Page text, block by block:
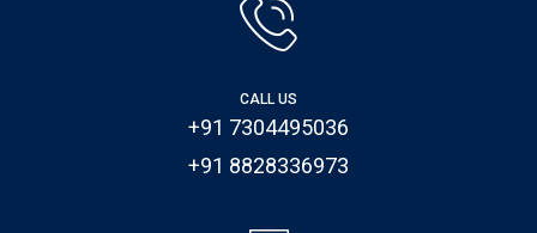
CALL US
+91 7304495036
+91 8828336973